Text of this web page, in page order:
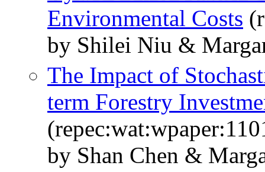
Environmental Costs
by Shilei Niu &
The Impact of
term Forestry
by Shan Chen &